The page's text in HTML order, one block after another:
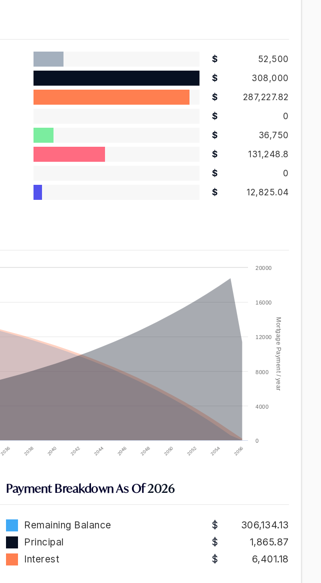
52,500
308,000
287,227.82
0
36,750
131,248.8
0
12,825.04
Mortgage Payment / year
2036 2038 2040 2042 2044 2046 2048 2050 2052 2054 2056
0
4000
8000
12000
16000
20000
Payment Breakdown As Of2026
Remaining Balance
306,134.13
Principal
1,865.87
Interest
6,401.18